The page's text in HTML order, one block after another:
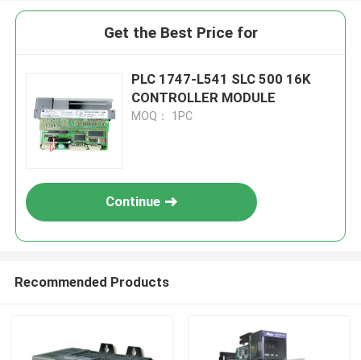
Get the Best Price for
PLC 1747-L541 SLC 500 16K
CONTROLLER MODULE
MOQ： 1PC
Continue
Recommended Products